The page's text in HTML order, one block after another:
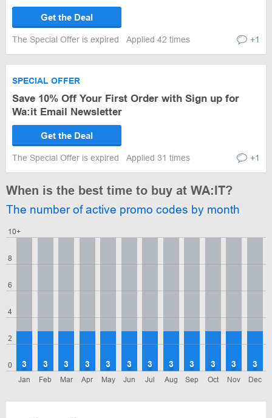
Get the Deal
The Special Offer is expired Applied 42 times +1
SPECIAL OFFER
Save 10% Off Your First Order with Sign up for
Wa:it Email Newsletter
Get the Deal
The Special Offer is expired Applied 31 times +1
When is the best time to buy at WA:IT?
The number of active promo codes by month
0
2
4
6
8
10+
Jan
3
Feb
3
Mar
3
Apr
3
May
3
Jun
3
Jul
3
Aug
3
Sep
3
Oct
3
Nov
3
Dec
3